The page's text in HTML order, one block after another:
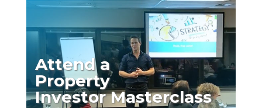
Attend a
Property
Investor Masterclass